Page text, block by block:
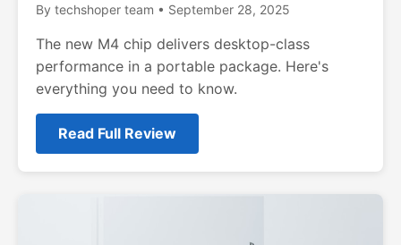
By techshoper team • September 28, 2025
The new M4 chip delivers desktop-class
performance in a portable package. Here's
everything you need to know.
Read Full Review